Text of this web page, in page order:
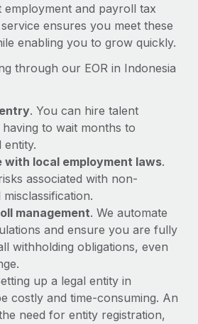
global payroll implementation
a dedicated team....
employment and payroll tax
ensures you meet these
enabling you to grow quickly.
through our EOR in Indonesia
. You can hire talent
to wait months to
entity.
with local employment laws.
associated with non-
management. We automate
and ensure you are fully
withholding obligations, even
up a legal entity in
costly and time-consuming. An
need for entity registration,